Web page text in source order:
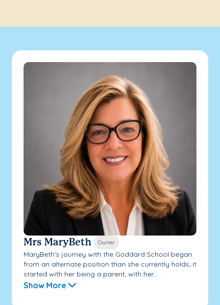
Mrs MaryBeth Owner
MaryBeth’s journey with the Goddard School began
from an alternate position than she currently holds; it
started with her being a parent, with her...
Show More